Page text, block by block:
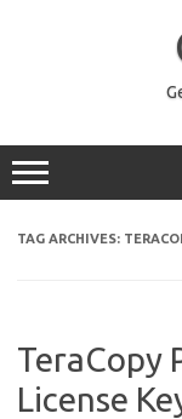
TAG ARCHIVES:
TeraCopy
License